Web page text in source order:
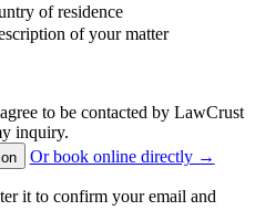
of residence
of your matter
to be contacted by LawCrust
inquiry.
Or book online directly →
it to confirm your email and